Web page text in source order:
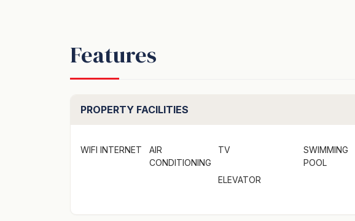
Features
PROPERTY FACILITIES
WIFI INTERNET
AIR
CONDITIONING
TV
ELEVATOR
SWIMMING
POOL